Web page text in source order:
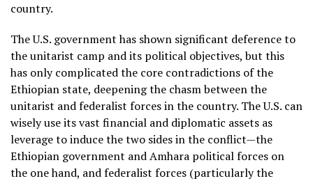
country.
The U.S. government has shown significant deference to
the unitarist camp and its political objectives, but this
has only complicated the core contradictions of the
Ethiopian state, deepening the chasm between the
unitarist and federalist forces in the country. The U.S. can
wisely use its vast financial and diplomatic assets as
leverage to induce the two sides in the conflict—the
Ethiopian government and Amhara political forces on
the one hand, and federalist forces (particularly the